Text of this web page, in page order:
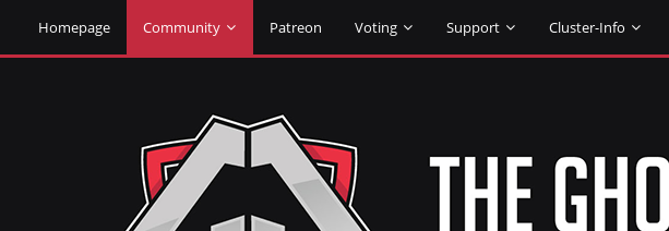
Homepage Community Patreon Voting Support Cluster-Info